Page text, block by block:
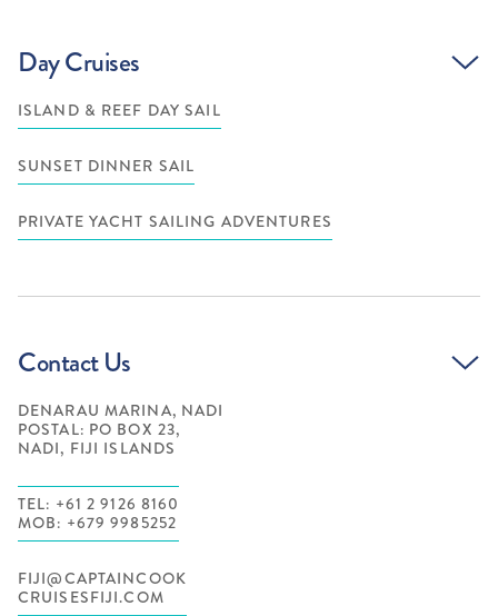
Day Cruises
ISLAND & REEF DAY SAIL
SUNSET DINNER SAIL
PRIVATE YACHT SAILING ADVENTURES
Contact Us
DENARAU MARINA, NADI
POSTAL: PO BOX 23,
NADI, FIJI ISLANDS
TEL: +61 2 9126 8160
MOB: +679 9985252
FIJI@CAPTAINCOOK
CRUISESFIJI.COM